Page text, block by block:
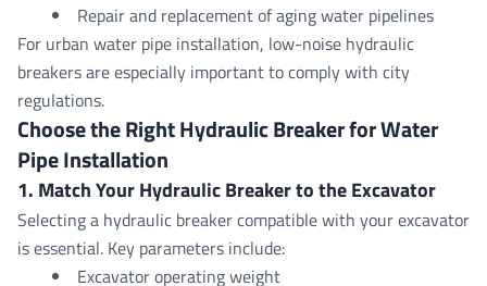
Repair and replacement of aging water pipelines
For urban water pipe installation, low-noise hydraulic
breakers are especially important to comply with city
regulations.
Choose the Right Hydraulic Breaker for Water
PipeInstallation
1. Match Your Hydraulic Breaker to the Excavator
Selecting a hydraulic breakercompatible with your excavator
is essential. Key parameters include:
Excavator operating weight